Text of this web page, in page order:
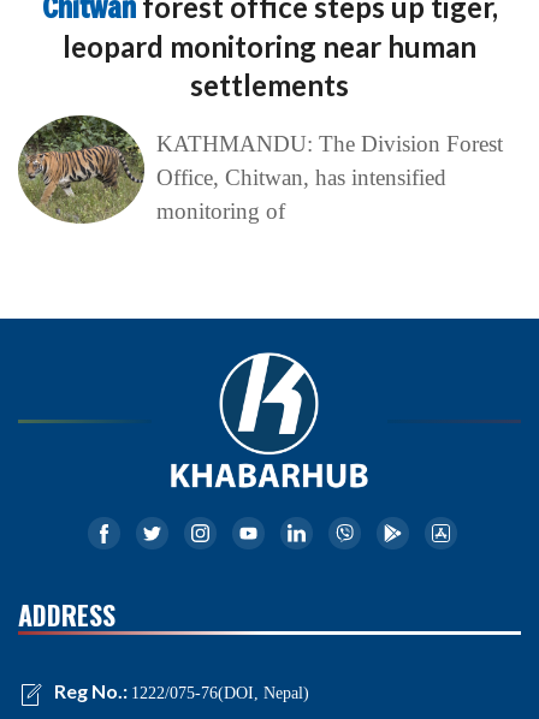
leopard monitoring near human
settlements
KATHMANDU: The Division Forest
Office, Chitwan, has intensified
monitoring of
ADDRESS
Reg No.: 1222/075-76(DOI, Nepal)